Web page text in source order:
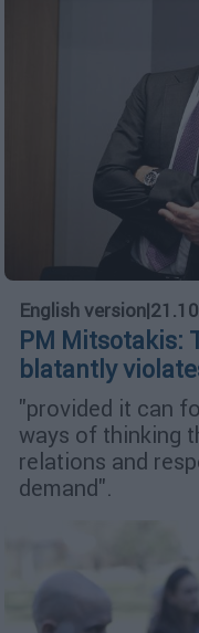
English version|
PM Mitsotakis:
blatantly
"provided it can
ways of thinking
relations and
demand".